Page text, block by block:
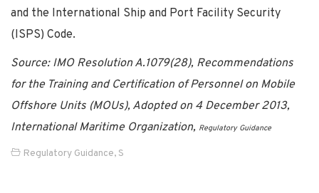
and the International Ship and Port Facility Security
(ISPS) Code.
Source: IMO Resolution A.1079(28), Recommendations
for the Training and Certification of Personnel on Mobile
Offshore Units (MOUs), Adopted on 4 December 2013,
International Maritime Organization, Regulatory Guidance
Regulatory Guidance, S